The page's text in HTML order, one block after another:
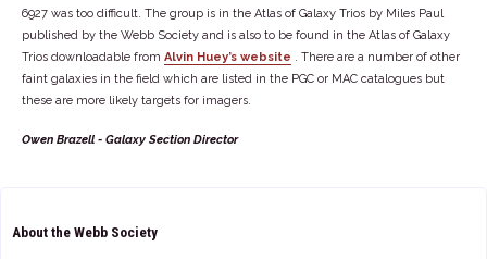
6927 was too difficult. The group is in the Atlas of Galaxy Trios by Miles Paul
published by the Webb Society and is also to be found in the Atlas of Galaxy
Trios downloadable from Alvin Huey’s website . There are a number of other
faint galaxies in the field which are listed in the PGC or MAC catalogues but
these are more likely targets for imagers.
Owen Brazell - Galaxy Section Director
About the Webb Society